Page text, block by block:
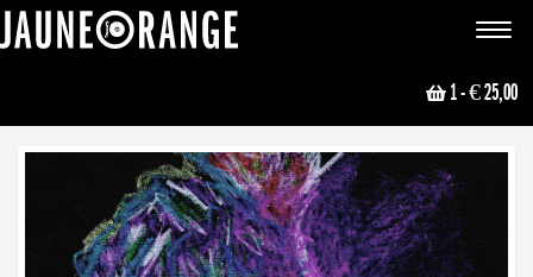
Toggle
1- € 25,00
NEWS